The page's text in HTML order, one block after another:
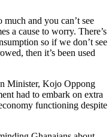
and you can’t see
a cause to worry. There’s
so if we don’t see
then it’s been used
Minister, Kojo Oppong
had to embark on extra
functioning despite